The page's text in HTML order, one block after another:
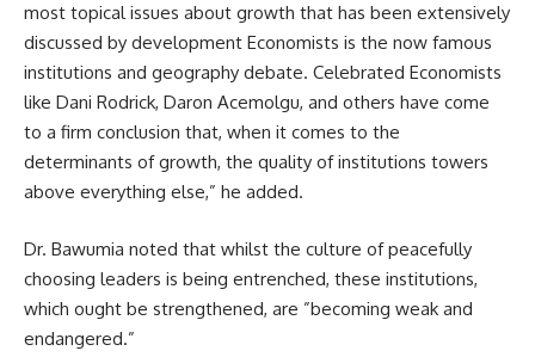
most topical issues about growth that has been extensively
discussed by development Economists is the now famous
institutions and geography debate. Celebrated Economists
like Dani Rodrick, Daron Acemolgu, and others have come
to a firm conclusion that, when it comes to the
determinants of growth, the quality of institutions towers
above everything else,” he added.
Dr. Bawumia noted that whilst the culture of peacefully
choosing leaders is being entrenched, these institutions,
which ought be strengthened, are ”becoming weak and
endangered.”